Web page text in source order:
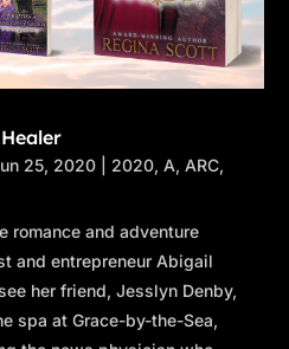
25, 2020 2020,A,ARC,
romance and adventure
and entrepreneur Abigail
her friend, Jesslyn Denby,
spa at Grace-by-the-Sea,